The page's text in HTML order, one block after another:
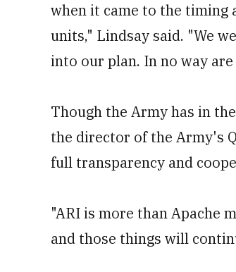
when it came to the
units," Lindsay said. "We
into our plan. In no way
Though the Army has in
the director of the Army's
full transparency and
"ARI is more than Apache
and those things will